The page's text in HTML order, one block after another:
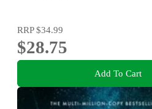
RRP$34.99
$28.75
Add To Cart